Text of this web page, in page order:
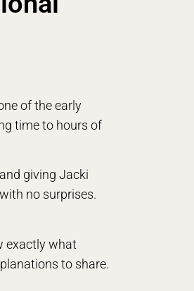
of the early
time to hours of
giving Jacki
no surprises.
exactly what
to share.